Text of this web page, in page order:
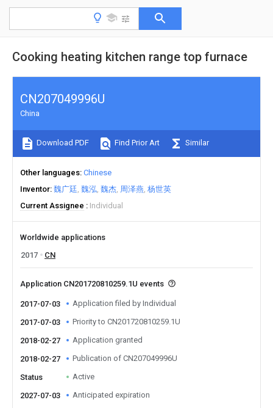
Cooking heating kitchen range top furnace
CN207049996U
China
Download PDF Find Prior Art Similar
Other languages Chinese
Inventor 魏广廷 魏泓 魏杰 周泽燕 杨世英
Current Assignee
Individual
Worldwide applications
2017
CN
Application CN201720810259.1U events
2017-07-03 Application filed by Individual
2017-07-03 Priority to CN201720810259.1U
2018-02-27 Application granted
2018-02-27 Publication of CN207049996U
Status Active
2027-07-03 Anticipated expiration